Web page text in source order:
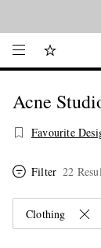
Acne
Favourite
Filter 22
Clothing